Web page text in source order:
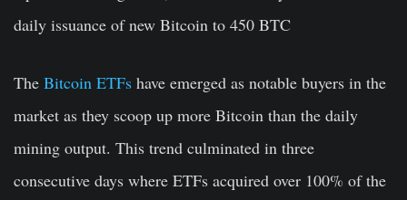
daily issuance of new Bitcoin to 450 BTC
The Bitcoin ETFs have emerged as notable buyers in the
market as they scoop up more Bitcoin than the daily
mining output. This trend culminated in three
consecutive days where ETFs acquired over 100% of the